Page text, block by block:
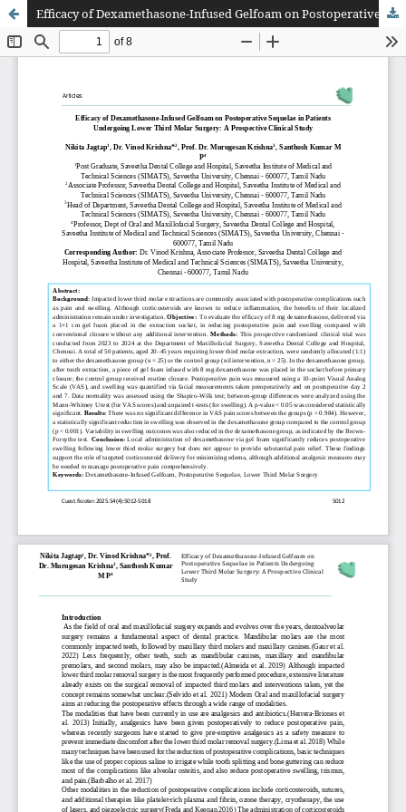
Efficacy of Dexamethasone-Infused Gelfoam on Postoperative Sequelae in Patients Undergoing Lower Third Molar Surgery: A Prospective Clinical Study